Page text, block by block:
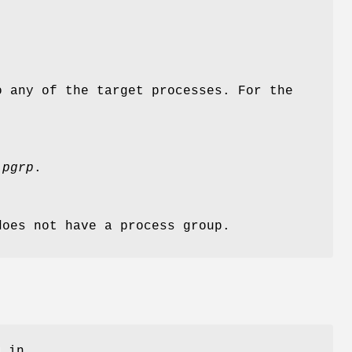
any of the target processes. For the
pgrp .
not have a process group.